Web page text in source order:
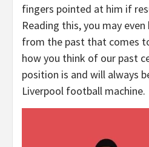
fingers pointed at him if
Reading this, you may
from the past that comes
how you think of our past
position is and will always
Liverpool football machine.